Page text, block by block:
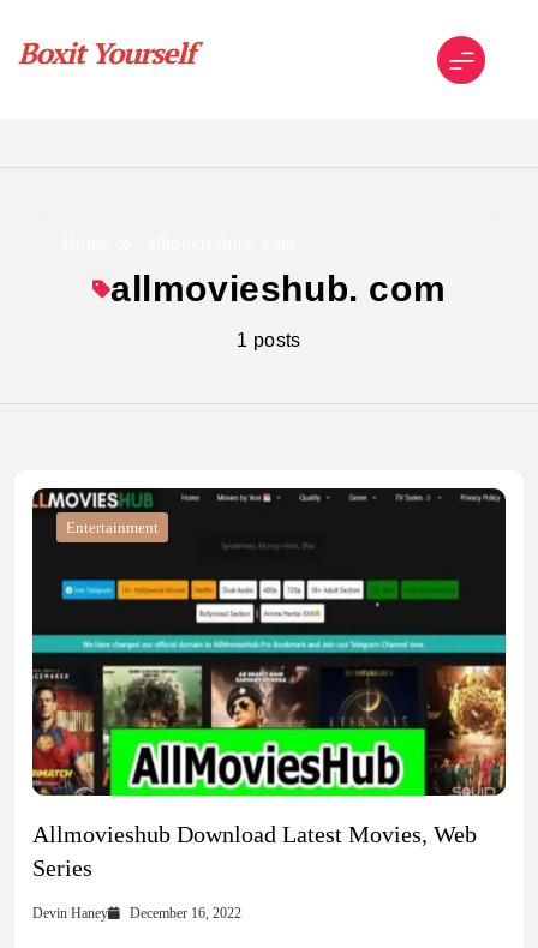
content
allmovieshub. com
1 posts
Entertainment
Allmovieshub Download Latest Movies, Web
Series
Devin Haney December 16, 2022